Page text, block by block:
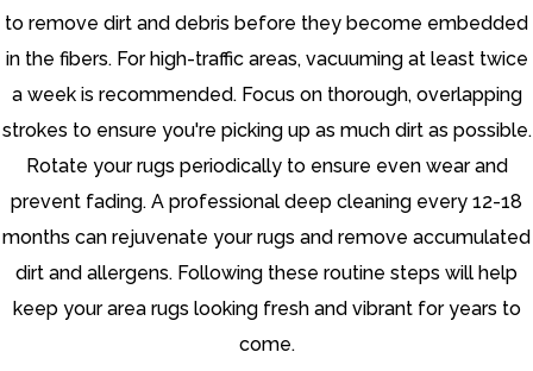
to remove dirt and debris before they become embedded
in the fibers. For high-traffic areas, vacuuming at least twice
a week is recommended. Focus on thorough, overlapping
strokes to ensure you're picking up as much dirt as possible.
Rotate your rugs periodically to ensure even wear and
prevent fading. A professional deep cleaning every 12-18
months can rejuvenate your rugs and remove accumulated
dirt and allergens. Following these routine steps will help
keep your area rugs looking fresh and vibrant for years to
come.